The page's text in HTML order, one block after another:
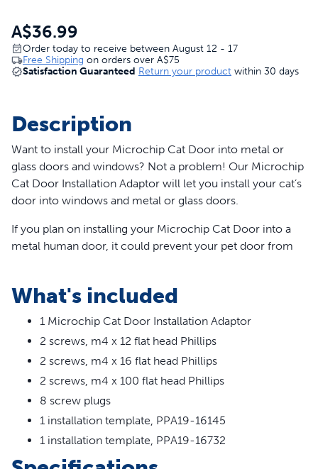
A$36.99
Order today to receive between August 12 - 17
Free Shipping on orders over A$75
Satisfaction Guaranteed Return your product within 30 days
Description
Want to install your Microchip Cat Door into metal or
glass doors and windows? Not a problem! Our Microchip
Cat Door Installation Adaptor will let you install your cat’s
door into windows and metal or glass doors.
If you plan on installing your Microchip Cat Door into a
metal human door, it could prevent your pet door from
significantly improves the microchip reader's
performance.
Using this installation adaptor also increases energy
efficiency when your cat door is installed into metal or
glass. Your cat deserves the best. Trust PetSafe® to keep
your pet healthy, safe and happy.
Features
What's included
1 Microchip Cat Door Installation Adaptor
2 screws, m4 x 12 flat head Phillips
2 screws, m4 x 16 flat head Phillips
2 screws, m4 x 100 flat head Phillips
8 screw plugs
1 installation template, PPA19-16145
1 installation template, PPA19-16732